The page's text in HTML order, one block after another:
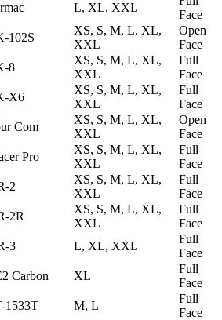
L, XL, XXL
Face
102S
XS, S, M, L, XL,
XXL
Open
Face
8
XS, S, M, L, XL,
XXL
Full
Face
X6
XS, S, M, L, XL,
XXL
Full
Face
Com
XS, S, M, L, XL,
XXL
Open
Face
Pro
XS, S, M, L, XL,
XXL
Full
Face
2
XS, S, M, L, XL,
XXL
Full
Face
2R
XS, S, M, L, XL,
XXL
Full
Face
3 L, XL, XXL
Full
Face
Carbon XL
Full
Face
1533T M, L
Full
Face